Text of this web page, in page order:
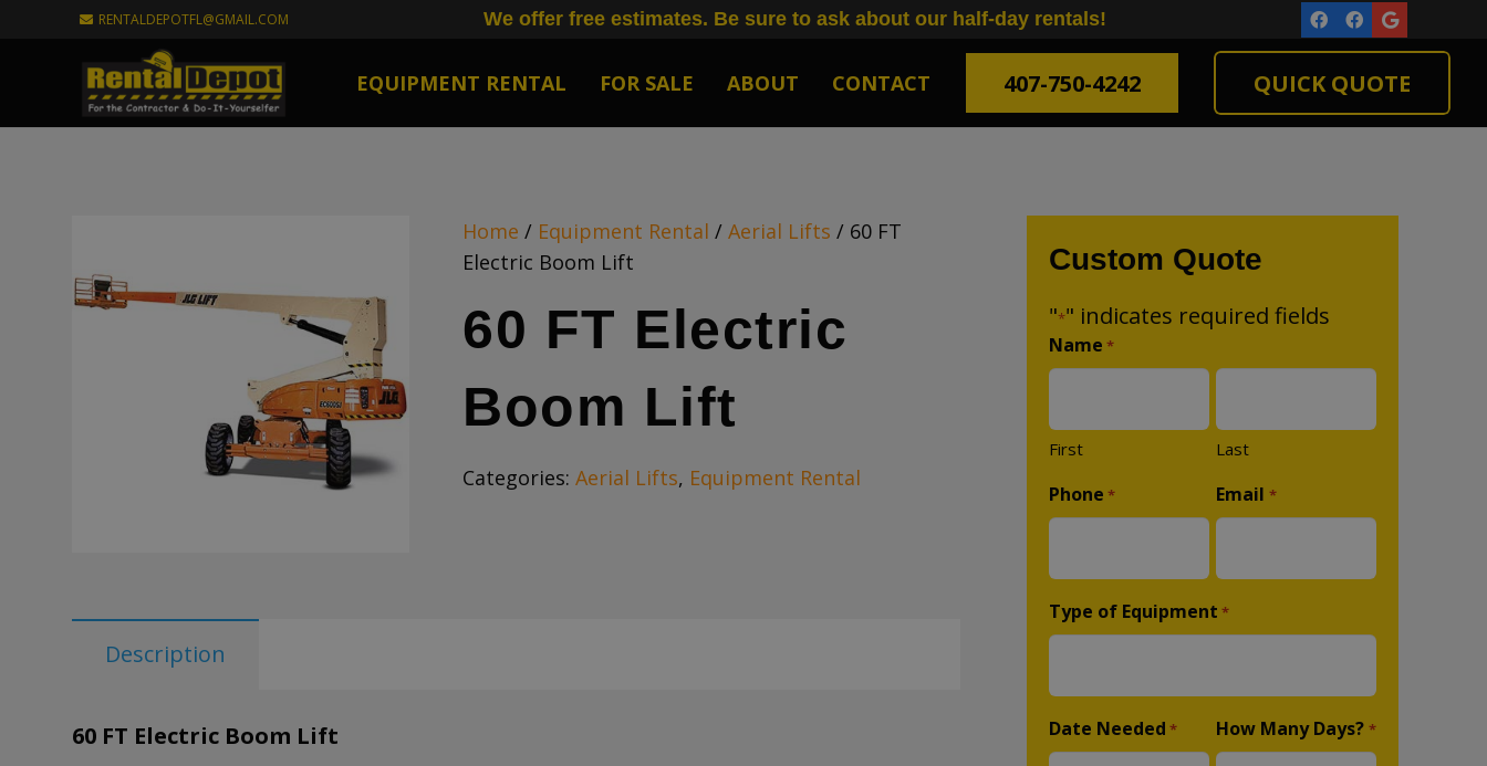
RENTALDEPOTFL@GMAIL.COM We offer free estimates. Be sure to ask about our half-day rentals!
EQUIPMENT RENTAL FOR SALE ABOUT CONTACT 407-750-4242 QUICK QUOTE
Home / Equipment Rental /Aerial Lifts / 60 FT
Electric Boom Lift
60 FT Electric
Boom Lift
Categories:Aerial Lifts, Equipment Rental
Description
60 FT Electric Boom Lift
Custom Quote
"*" indicates required fields
Name *
First Last
Phone * Email *
Type of Equipment *
Date Needed * How Many Days? *